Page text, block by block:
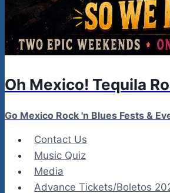
Oh Mexico! Tequila
Go Mexico Rock 'n Blues Fests &
Contact Us
Music Quiz
Media
Advance Tickets/Boletos